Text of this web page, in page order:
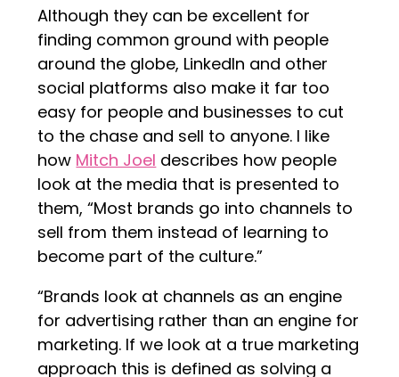
Although they can be excellent for
finding common ground with people
around the globe, LinkedIn and other
social platforms also make it far too
easy for people and businesses to cut
to the chase and sell to anyone. I like
how Mitch Joel describes how people
look at the media that is presented to
them, “Most brands go into channels to
sell from them instead of learning to
become part of the culture.”
“Brands look at channels as an engine
for advertising rather than an engine for
marketing. If we look at a true marketing
approach this is defined as solving a